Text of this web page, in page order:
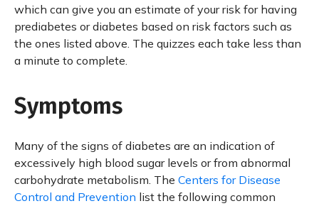
which can give you an estimate of your risk for having
prediabetes or diabetes based on risk factors such as
the ones listed above. The quizzes each take less than
a minute to complete.
Symptoms
Many of the signs of diabetes are an indication of
excessively high blood sugar levels or from abnormal
carbohydrate metabolism. The Centers for Disease
Control and Prevention list the following common